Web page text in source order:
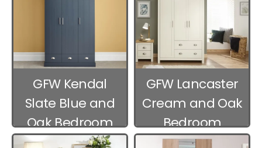
GFW Kendal
Slate Blue and
Oak Bedroom
Furniture
GFW Lancaster
Cream and Oak
Bedroom
Furniture